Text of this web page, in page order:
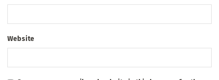
Website